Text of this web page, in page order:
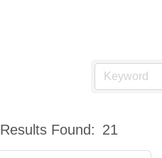
Results Found: 21